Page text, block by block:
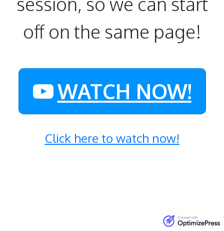
off on the same page!
WATCH NOW!
Click here to watch now!